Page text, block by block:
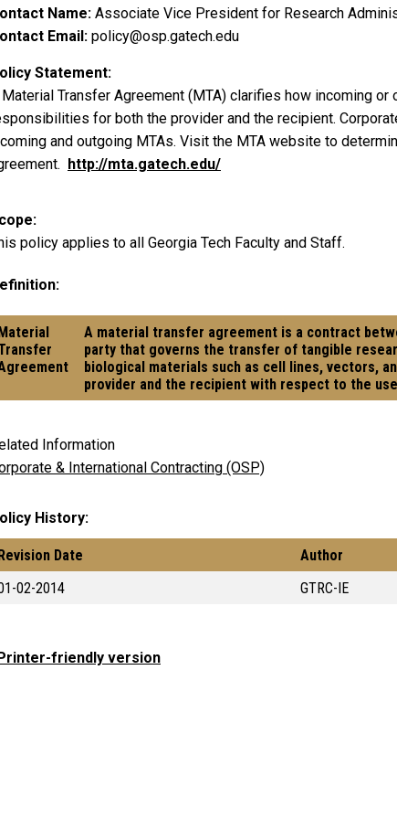
Name Associate Vice President for Research
Email
policy@osp.gatech.edu
Statement
Transfer Agreement (MTA) clarifies how incoming
for both the provider and the recipient.
and outgoing MTAs. Visit the MTA website to
http://mta.gatech.edu/
policy applies to all Georgia Tech Faculty and Staff.
A material transfer agreement is a contract
party that governs the transfer of tangible
biological materials such as cell lines, vectors,
provider and the recipient with respect to the
Information
& International Contracting (OSP)
History
Date Author
02-2014
GTRC-IE
friendly version